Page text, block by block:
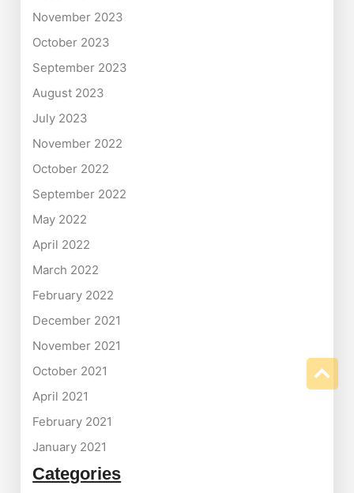
November 2023
October 2023
September 2023
August 2023
July 2023
November 2022
October 2022
September 2022
May 2022
April 2022
March 2022
February 2022
December 2021
November 2021
October 2021
April 2021
February 2021
January 2021
Categories